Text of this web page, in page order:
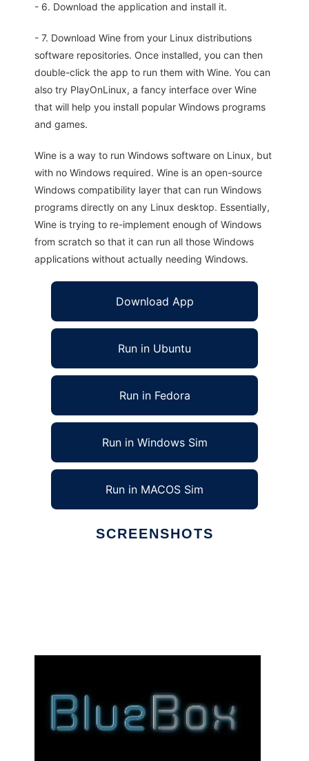
- 6. Download the application and install it.
- 7. Download Wine from your Linux distributions
software repositories. Once installed, you can then
double-click the app to run them with Wine. You can
also try PlayOnLinux, a fancy interface over Wine
that will help you install popular Windows programs
and games.
Wine is a way to run Windows software on Linux, but
with no Windows required. Wine is an open-source
Windows compatibility layer that can run Windows
programs directly on any Linux desktop. Essentially,
Wine is trying to re-implement enough of Windows
from scratch so that it can run all those Windows
applications without actually needing Windows.
Download App
Run in Ubuntu
Run in Fedora
Run in Windows Sim
Run in MACOS Sim
SCREENSHOTS